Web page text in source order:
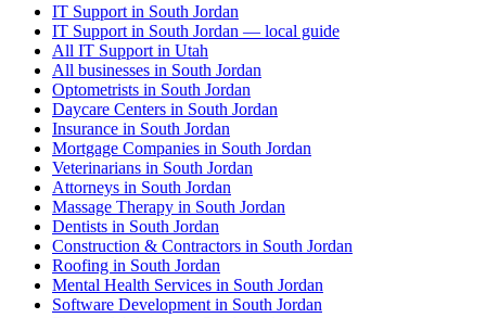
IT Support in South Jordan
IT Support in South Jordan — local guide
All IT Support in Utah
All businesses in South Jordan
Optometrists in South Jordan
Daycare Centers in South Jordan
Insurance in South Jordan
Mortgage Companies in South Jordan
Veterinarians in South Jordan
Attorneys in South Jordan
Massage Therapy in South Jordan
Dentists in South Jordan
Construction & Contractors in South Jordan
Roofing in South Jordan
Mental Health Services in South Jordan
Software Development in South Jordan